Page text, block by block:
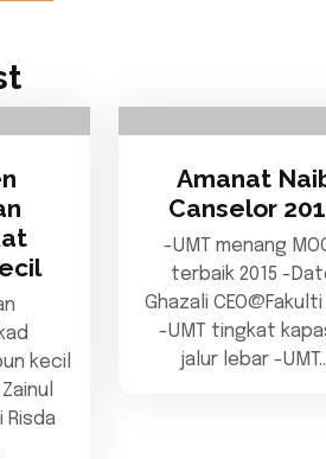
kecil
Risda
Amanat
Canselor
-UMT menang
terbaik 2015 -
Ghazali CEO@Fakulti
-UMT tingkat
jalur lebar -